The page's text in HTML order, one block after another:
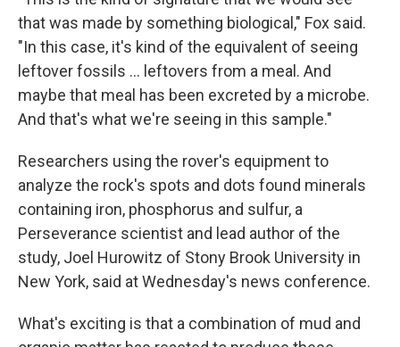
that was made by something biological," Fox said.
"In this case, it's kind of the equivalent of seeing
leftover fossils … leftovers from a meal. And
maybe that meal has been excreted by a microbe.
And that's what we're seeing in this sample."
Researchers using the rover's equipment to
analyze the rock's spots and dots found minerals
containing iron, phosphorus and sulfur, a
Perseverance scientist and lead author of the
study, Joel Hurowitz of Stony Brook University in
New York, said at Wednesday's news conference.
What's exciting is that a combination of mud and